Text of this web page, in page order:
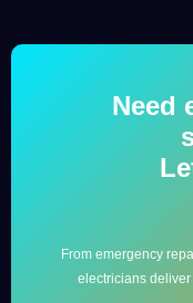
Need
From emergency
electricians